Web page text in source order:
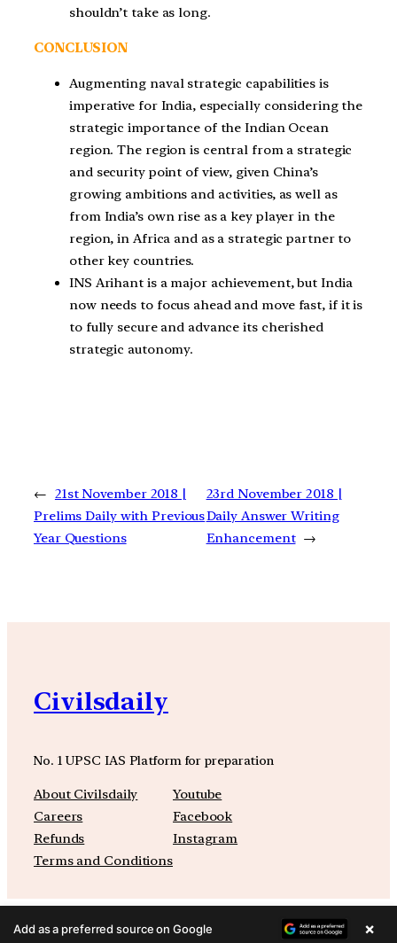
shouldn’t take as long.
CONCLUSION
Augmenting naval strategic capabilities is
imperative for India, especially considering the
strategic importance of the Indian Ocean
region. The region is central from a strategic
and security point of view, given China’s
growing ambitions and activities, as well as
from India’s own rise as a key player in the
region, in Africa and as a strategic partner to
other key countries.
INS Arihant is a major achievement, but India
now needs to focus ahead and move fast, if it is
to fully secure and advance its cherished
strategic autonomy.
← 21st November 2018 |
Prelims Daily with Previous
Year Questions
23rd November 2018 |
Daily Answer Writing
Enhancement →
Civilsdaily
No. 1 UPSC IAS Platform for preparation
About Civilsdaily
Careers
Refunds
Terms and Conditions
Youtube
Facebook
Instagram
Add as a preferred source on Google ×